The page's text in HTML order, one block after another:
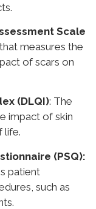
Scale
measures the
of scars on
(DLQI): The
impact of skin
life.
(PSQ):
patient
such as